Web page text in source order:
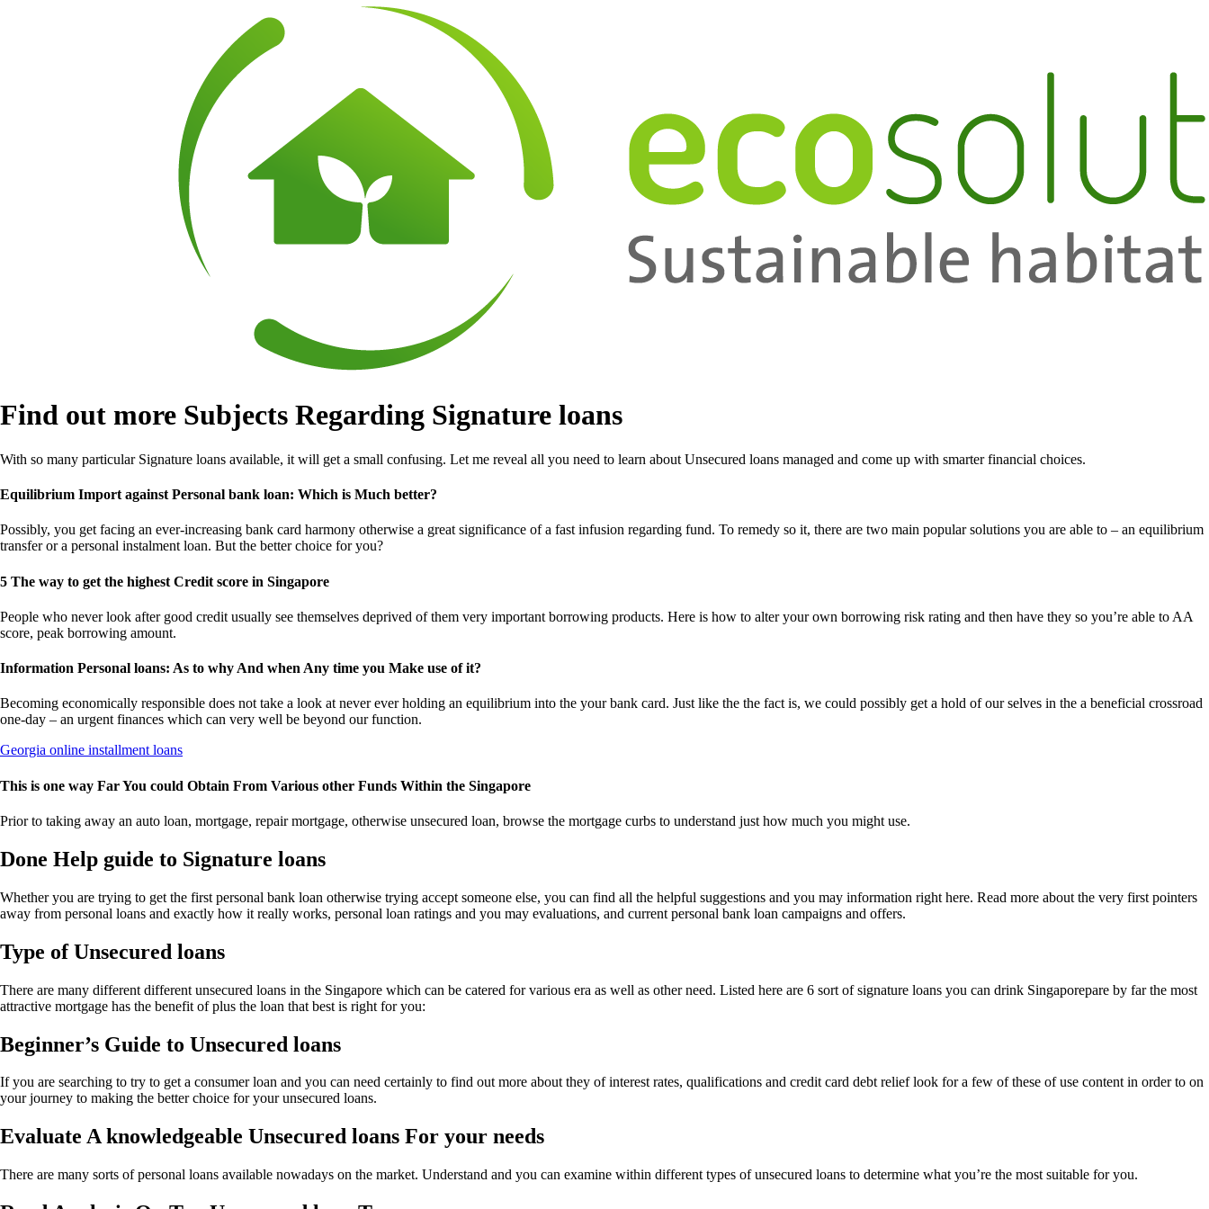
Find out more Subjects Regarding Signature loans
With so many particular Signature loans available, it will get a small confusing. Let me reveal all you need to learn about Unsecured loans managed and come up with smarter financial choices.
Equilibrium Import against Personal bank loan: Which is Much better?
Possibly, you get facing an ever-increasing bank card harmony otherwise a great significance of a fast infusion regarding fund. To remedy so it, there are two main popular solutions you are able to – an equilibrium
transfer or a personal instalment loan. But the better choice for you?
5 The way to get the highest Credit score in Singapore
People who never look after good credit usually see themselves deprived of them very important borrowing products. Here is how to alter your own borrowing risk rating and then have they so you’re able to AA
score, peak borrowing amount.
Information Personal loans: As to why And when Any time you Make use of it?
Becoming economically responsible does not take a look at never ever holding an equilibrium into the your bank card. Just like the the fact is, we could possibly get a hold of our selves in the a beneficial crossroad
one-day – an urgent finances which can very well be beyond our function.
Georgia online installment loans
This is one way Far You could Obtain From Various other Funds Within the Singapore
Prior to taking away an auto loan, mortgage, repair mortgage, otherwise unsecured loan, browse the mortgage curbs to understand just how much you might use.
Done Help guide to Signature loans
Whether you are trying to get the first personal bank loan otherwise trying accept someone else, you can find all the helpful suggestions and you may information right here. Read more about the very first pointers
away from personal loans and exactly how it really works, personal loan ratings and you may evaluations, and current personal bank loan campaigns and offers.
Type of Unsecured loans
There are many different different unsecured loans in the Singapore which can be catered for various era as well as other need. Listed here are 6 sort of signature loans you can drink Singaporepare by far the most
attractive mortgage has the benefit of plus the loan that best is right for you:
Beginner’s Guide to Unsecured loans
If you are searching to try to get a consumer loan and you can need certainly to find out more about they of interest rates, qualifications and credit card debt relief look for a few of these of use content in order to on
your journey to making the better choice for your unsecured loans.
Evaluate A knowledgeable Unsecured loans For your needs
There are many sorts of personal loans available nowadays on the market. Understand and you can examine within different types of unsecured loans to determine what you’re the most suitable for you.